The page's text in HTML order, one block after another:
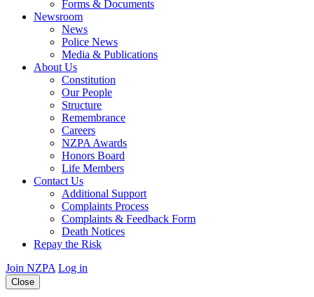
Forms & Documents
Newsroom
News
Police News
Media & Publications
About Us
Constitution
Our People
Structure
Remembrance
Careers
NZPA Awards
Honors Board
Life Members
Contact Us
Additional Support
Complaints Process
Complaints & Feedback Form
Death Notices
Repay the Risk
Join NZPA Log in
Close